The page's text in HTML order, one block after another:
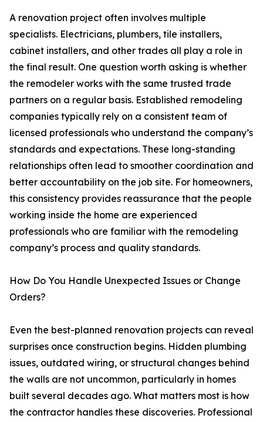
A renovation project often involves multiple
specialists. Electricians, plumbers, tile installers,
cabinet installers, and other trades all play a role in
the final result. One question worth asking is whether
the remodeler works with the same trusted trade
partners on a regular basis. Established remodeling
companies typically rely on a consistent team of
licensed professionals who understand the company’s
standards and expectations. These long-standing
relationships often lead to smoother coordination and
better accountability on the job site. For homeowners,
this consistency provides reassurance that the people
working inside the home are experienced
professionals who are familiar with the remodeling
company’s process and quality standards.
How Do You Handle Unexpected Issues or Change
Orders?
Even the best-planned renovation projects can reveal
surprises once construction begins. Hidden plumbing
issues, outdated wiring, or structural changes behind
the walls are not uncommon, particularly in homes
built several decades ago. What matters most is how
the contractor handles these discoveries. Professional